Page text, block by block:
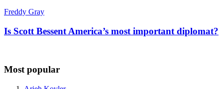
Freddy Gray
Is Scott Bessent America’s most important diplomat?
Most popular